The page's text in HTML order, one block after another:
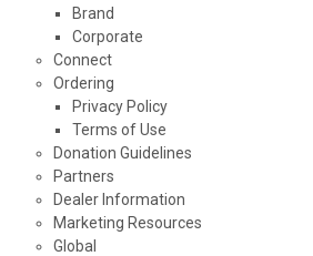
Brand
Corporate
Connect
Ordering
Privacy Policy
Terms of Use
Donation Guidelines
Partners
Dealer Information
Marketing Resources
Global